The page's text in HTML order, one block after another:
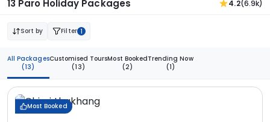
13 Paro Holiday Packages 4.2(6.9k)
Sort by Filter 1
All Packages
(13)
Customised Tours
(13)
Most Booked
(2)
Trending Now
(1)
Most Booked